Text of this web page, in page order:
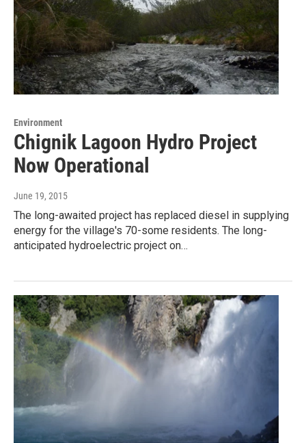
Environment
Chignik Lagoon Hydro Project
Now Operational
June 19, 2015
The long-awaited project has replaced diesel in supplying
energy for the village's 70-some residents. The long-
anticipated hydroelectric project on…